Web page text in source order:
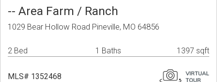
-- Area Farm / Ranch
1029 Bear Hollow Road Pineville, MO 64856
2 Bed 1 Baths 1397 sqft
MLS# 1352468